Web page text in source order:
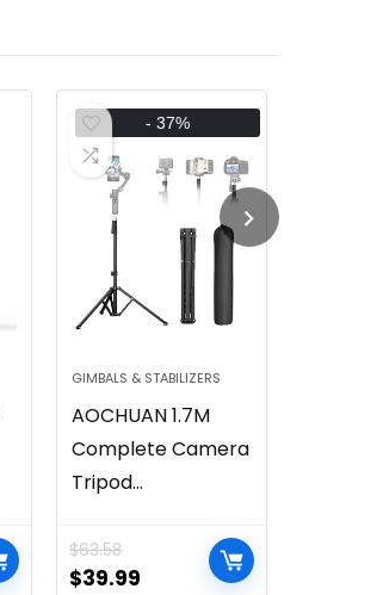
- 37%
GIMBALS & STABILIZERS
AOCHUAN 1.7M
Complete Camera
Tripod...
$63.58
$39.99